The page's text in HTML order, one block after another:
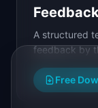
A structured
feedback by
routing.
ViewFree